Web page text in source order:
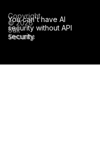
You can't have AI
security without API
security.
Copyright
© 2026
Salt
Security